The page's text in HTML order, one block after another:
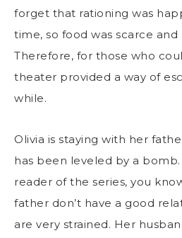
forget that rationing was
time, so food was scarce
Therefore, for those who
theater provided a way of
while.
Olivia is staying with her
has been leveled by a
reader of the series, you
father don’t have a good
are very strained. Her